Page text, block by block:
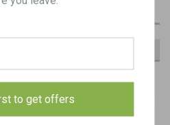
to get offers